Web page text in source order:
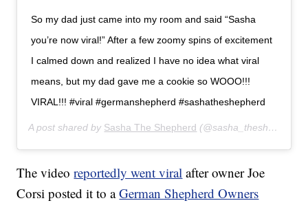
So my dad just came into my room and said “Sasha
you’re now viral!” After a few zoomy spins of excitement
I calmed down and realized I have no idea what viral
means, but my dad gave me a cookie so WOOO!!!
VIRAL!!! #viral #germanshepherd #sashatheshepherd
A post shared by Sasha The Shepherd (@sasha_theshepherd) on
The videoreportedly went viral after owner Joe
Corsi posted it to aGerman Shepherd Owners